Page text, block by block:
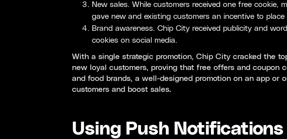
New sales. While customers received one free cookie,
gave new and existing customers an incentive to place
Brand awareness. Chip City received publicity and
cookies on social media.
With a single strategic promotion, Chip City cracked the
new loyal customers, proving that free offers and coupon
and food brands, a well-designed promotion on an app
customers and boost sales.
Using Push